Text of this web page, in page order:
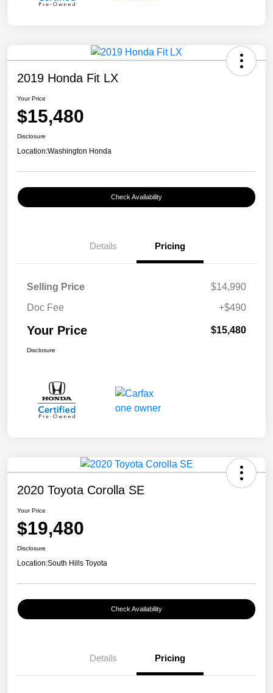
2019 Honda Fit LX
Your Price
$15,480
Disclosure
Location:Washington Honda
Check Availability
Details Pricing
Selling Price
$14,990
Doc Fee
+$490
Your Price $15,480
Disclosure
2020 Toyota Corolla SE
Your Price
$19,480
Disclosure
Location:South Hills Toyota
Check Availability
Details Pricing